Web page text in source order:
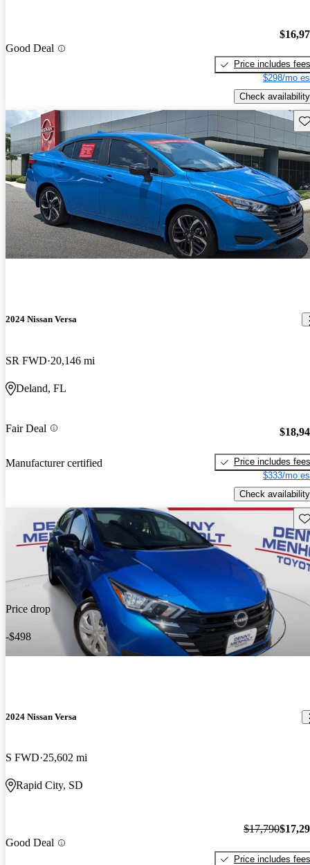
Good Deal
Price includes fees
$298/mo
Check availability
2024 Nissan Versa
SR FWD 20,146 mi
Deland, FL
Fair Deal
Manufacturer certified
Price includes fees
$333/mo
Check availability
Price drop
-$498
2024 Nissan Versa
S FWD 25,602 mi
Rapid City, SD
Good Deal
$17,790
Price includes fees